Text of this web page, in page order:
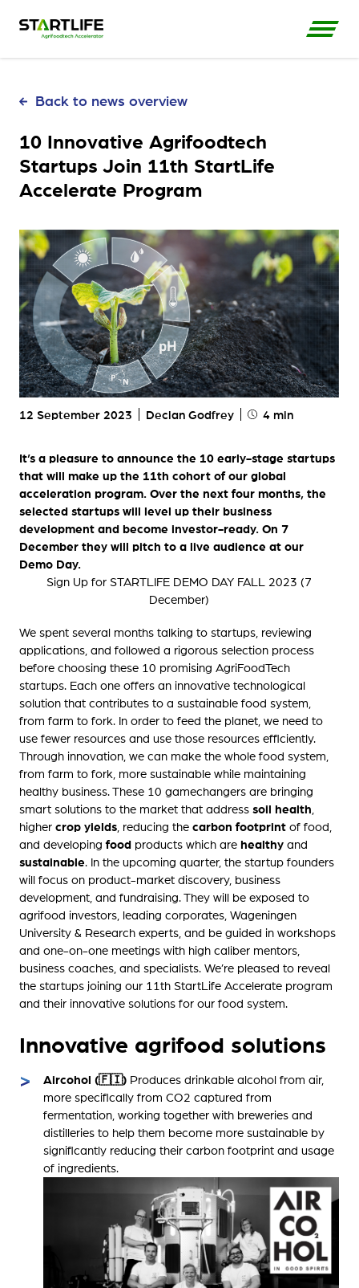
Back to news overview
10 Innovative Agrifoodtech
Startups Join 11th StartLife
Accelerate Program
12 September 2023 Declan Godfrey 4 min
It’s a pleasure to announce the 10 early-stage startups
that will make up the 11th cohort of our global
acceleration program. Over the next four months, the
selected startups will level up their business
development and become investor-ready. On 7
December they will pitch to a live audience at our
Demo Day.
Sign Up for STARTLIFE DEMO DAY FALL 2023 (7
December)
We spent several months talking to startups, reviewing
applications, and followed a rigorous selection process
before choosing these 10 promising AgriFoodTech
startups. Each one offers an innovative technological
solution that contributes to a sustainable food system,
from farm to fork. In order to feed the planet, we need to
use fewer resources and use those resources efficiently.
Through innovation, we can make the whole food system,
from farm to fork, more sustainable while maintaining
healthy business. These 10 gamechangers are bringing
smart solutions to the market that address soil health,
higher crop yields, reducing the carbon footprint of food,
and developingfood products which are healthy and
sustainable. In the upcoming quarter, the startup founders
will focus on product-market discovery, business
development, and fundraising. They will be exposed to
agrifood investors, leading corporates, Wageningen
University & Research experts, and be guided in workshops
and one-on-one meetings with high caliber mentors,
business coaches, and specialists. We’re pleased to reveal
the startups joining our 11th StartLife Accelerate program
and their innovative solutions for our food system.
Innovative agrifood solutions
Aircohol (🇫🇮) Produces drinkable alcohol from air,
more specifically from CO2 captured from
fermentation, working together with breweries and
distilleries to help them become more sustainable by
significantly reducing their carbon footprint and usage
of ingredients.